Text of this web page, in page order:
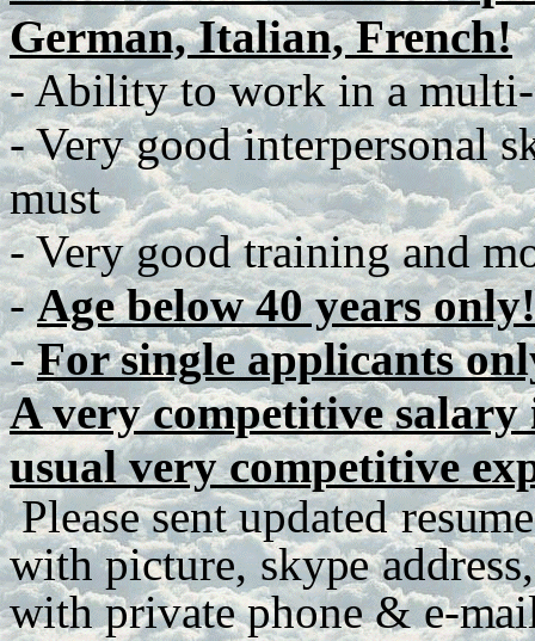
German, Italian, French!
- Ability to work in a
- Very good interpersonal
must
- Very good training and
-Age below 40 years only!
-For single applicants
A very competitive salary
usual very competitive
Please sent updated resume
with picture, skype address,
with private phone & e-m